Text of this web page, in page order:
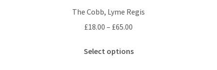
may
The Cobb, Lyme Regis
£18.00 – £65.00
£18.00
Select options